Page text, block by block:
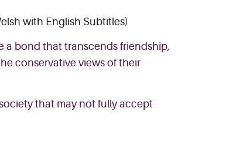
with English Subtitles)
a bond that transcends friendship,
conservative views of their
that may not fully accept